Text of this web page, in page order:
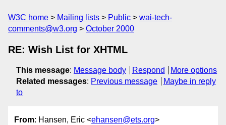
W3C home Mailing lists Public
wai-tech-
comments@w3.org
October 2000
RE: Wish List for XHTML
This message: Message body Respond
More options
Related messages: Previous message
Maybe in reply
to
From: Hansen, Eric <ehansen@ets.org>